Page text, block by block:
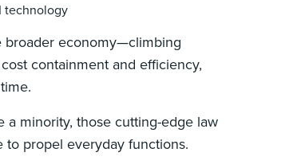
technology
broader economy—climbing
containment and efficiency,
minority, those cutting-edge law
propel everyday functions.